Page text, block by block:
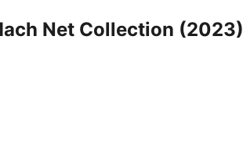
Net Collection (2023)